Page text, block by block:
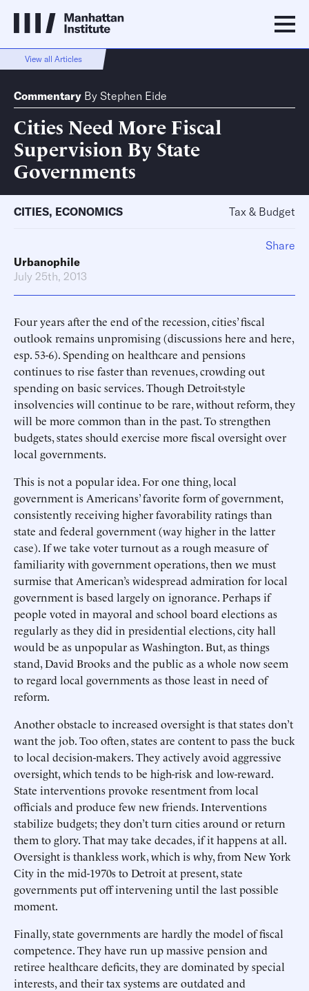
View all Articles
Commentary By Stephen Eide
Cities Need More Fiscal
Supervision By State
Governments
CITIES, ECONOMICS Tax & Budget
Urbanophile
July 25th, 2013
Four years after the end of the recession, cities’ fiscal
outlook remains unpromising (discussions here and here,
esp. 53-6). Spending on healthcare and pensions
continues to rise faster than revenues, crowding out
spending on basic services. Though Detroit-style
insolvencies will continue to be rare, without reform, they
will be more common than in the past. To strengthen
budgets, states should exercise more fiscal oversight over
local governments.
This is not a popular idea. For one thing, local
government is Americans’ favorite form of government,
consistently receiving higher favorability ratings than
state and federal government (way higher in the latter
case). If we take voter turnout as a rough measure of
familiarity with government operations, then we must
surmise that American’s widespread admiration for local
government is based largely on ignorance. Perhaps if
people voted in mayoral and school board elections as
regularly as they did in presidential elections, city hall
would be as unpopular as Washington. But, as things
stand, David Brooks and the public as a whole now seem
to regard local governments as those least in need of
reform.
Another obstacle to increased oversight is that states don’t
want the job. Too often, states are content to pass the buck
to local decision-makers. They actively avoid aggressive
oversight, which tends to be high-risk and low-reward.
State interventions provoke resentment from local
officials and produce few new friends. Interventions
stabilize budgets; they don’t turn cities around or return
them to glory. That may take decades, if it happens at all.
Oversight is thankless work, which is why, from New York
City in the mid-1970s to Detroit at present, state
governments put off intervening until the last possible
moment.
Finally, state governments are hardly the model of fiscal
competence. They have run up massive pension and
retiree healthcare deficits, they are dominated by special
interests, and their tax systems are outdated and
Share